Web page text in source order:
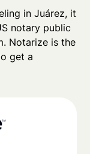
in Juárez, it
notary public
Notarize is the
get a